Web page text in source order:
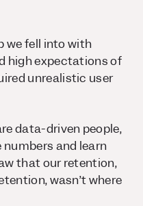
we fell into with
high expectations of
unrealistic user
data-driven people,
numbers and learn
that our retention,
wasn’t where